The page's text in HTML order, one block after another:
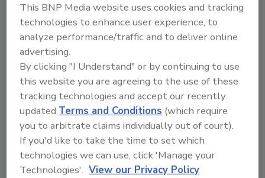
Looking for a reprint of this article?
From high-res PDFs to custom plaques,
order your copy today!
This BNP Media website uses cookies and tracking
technologies to enhance user experience, to
analyze performance/traffic and to deliver online
advertising.
By clicking "I Understand" or by continuing to use
this website you are agreeing to the use of these
tracking technologies and accept our recently
updatedTerms and Conditions (which require
you to arbitrate claims individually out of court).
If you'd like to take the time to set which
technologies we can use, click 'Manage your
Technologies'. View our Privacy Policy